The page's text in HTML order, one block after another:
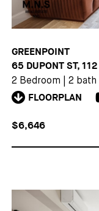
GREENPOINT
65 DUPONT ST, 112
2 Bedroom 2 bath
FLOORPLAN
$6,646